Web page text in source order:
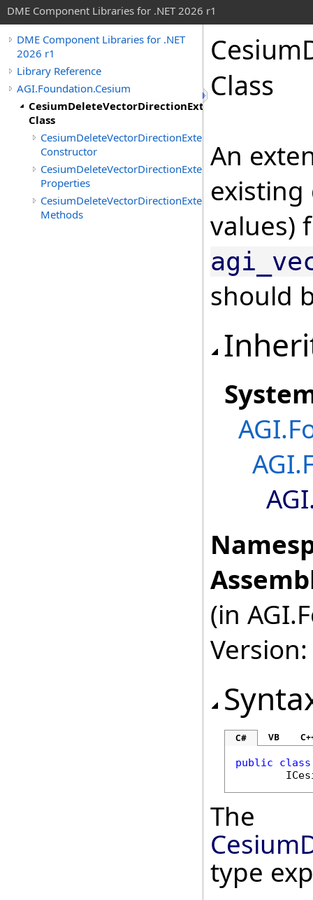
DME Component Libraries for .NET 2026 r1
DME Component Libraries for .NET
2026 r1
Library Reference
AGI.Foundation.Cesium
CesiumDeleteVectorDirectionExtension
Class
CesiumDeleteVectorDirectionExtension
Constructor
CesiumDeleteVectorDirectionExtension
Properties
CesiumDeleteVectorDirectionExtension
Methods
Class
An
existing
values)
should
(in
C# VB
public
class
The
type